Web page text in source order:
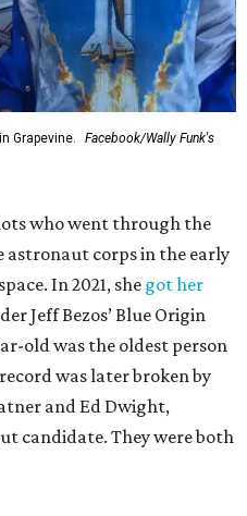
Grapevine.
Facebook/Wally Funk's
who went through the
astronaut corps in the early
In 2021, she got her
Jeff Bezos’ Blue Origin
old was the oldest person
was later broken by
and Ed Dwight,
candidate. They were both